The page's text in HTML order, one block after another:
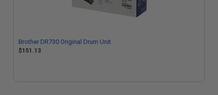
Brother DR730 Original Drum Unit
$151.13